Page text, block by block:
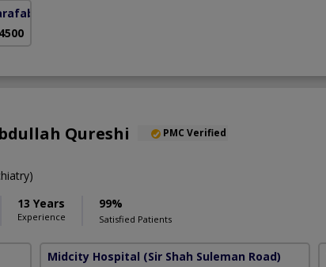
Qureshi PMC Verified
13 Years
Experience
99%
Satisfied Patients
Midcity Hospital (Sir Shah Suleman Road)